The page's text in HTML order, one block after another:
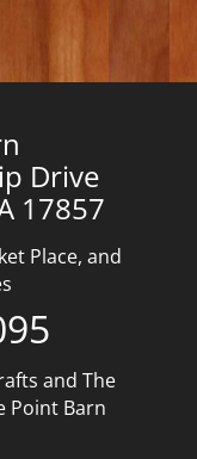
Drive
17857
Place, and
and The
Point Barn